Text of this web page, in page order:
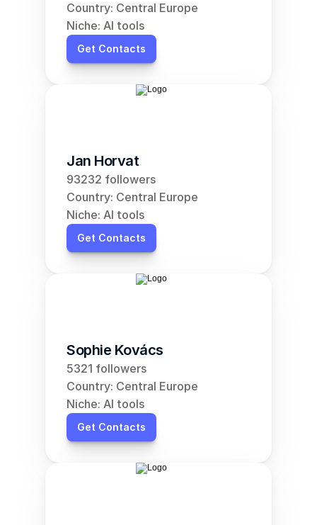
Country: Central Europe
Niche: AI tools
Get Contacts
Jan Horvat
93232 followers
Country: Central Europe
Niche: AI tools
Get Contacts
Sophie Kovács
5321 followers
Country: Central Europe
Niche: AI tools
Get Contacts